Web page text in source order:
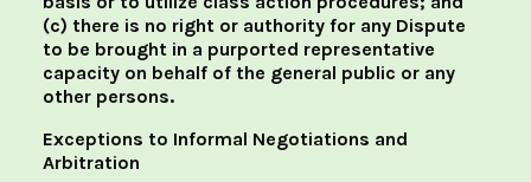
(c) there is no right or authority for any Dispute
to be brought in a purported representative
capacity on behalf of the general public or any
other persons.
Exceptions to Informal Negotiations and
Arbitration